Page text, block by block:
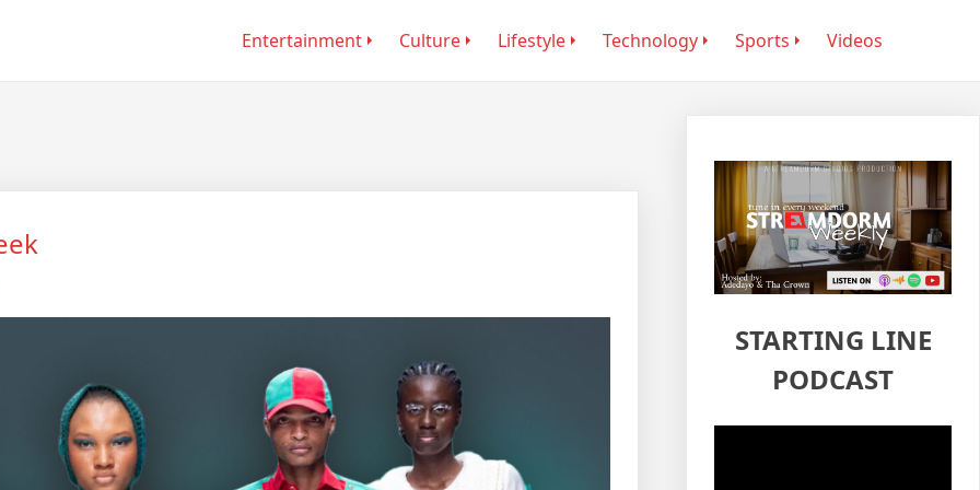
Entertainment Culture Lifestyle Technology Sports Videos
STARTING LINE
PODCAST